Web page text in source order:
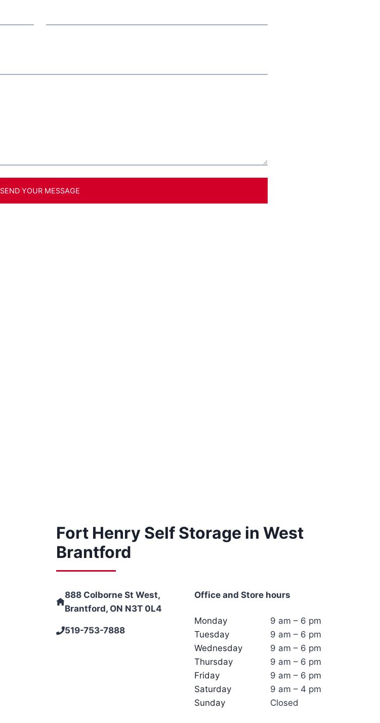
SEND YOUR MESSAGE
Fort Henry Self Storage in West
Brantford
888 Colborne St West,
Brantford, ON N3T 0L4
519-753-7888
Office and Store hours
Monday
Tuesday
Wednesday
Thursday
Friday
Saturday
Sunday
9 am – 6 pm
9 am – 6 pm
9 am – 6 pm
9 am – 6 pm
9 am – 6 pm
9 am – 4 pm
Closed